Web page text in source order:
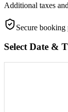
Additional taxes
Secure booking
Select Date &